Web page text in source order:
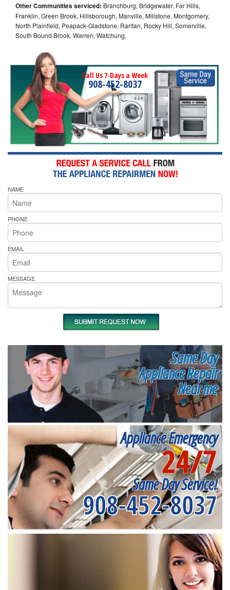
Other Communities serviced: Branchburg, Bridgewater, Far Hills,
Franklin, Green Brook, Hillsborough, Manville, Millstone, Montgomery,
North Plainfield, Peapack-Gladstone, Raritan, Rocky Hill, Somerville,
South Bound Brook, Warren, Watchung,
Call Us 7-Days a Week
908-452-8037
NAME
PHONE
EMAIL
MESSAGE
Same Day
Appliance Repair
Near me
Appliance Emergency
24/7
Same Day Service!
908-452-8037